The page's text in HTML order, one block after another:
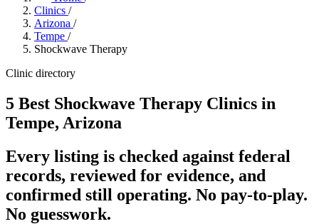
Clinics /
Arizona /
Tempe /
Shockwave Therapy
Clinic directory
5 Best Shockwave Therapy Clinics in
Tempe, Arizona
Every listing is checked against federal
records, reviewed for evidence, and
confirmed still operating. No pay-to-play.
No guesswork.